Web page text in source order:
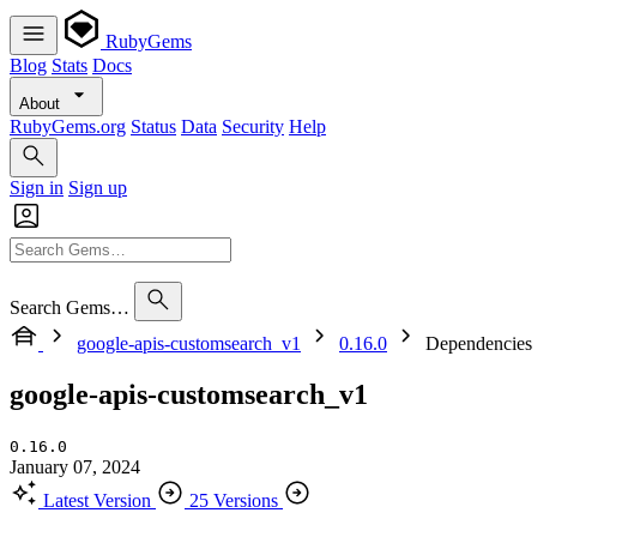
RubyGems
Blog Stats Docs
About
RubyGems.org Status Data Security Help
Sign in Sign up
Search Gems…
google-apis-customsearch_v1
0.16.0 Dependencies
google-apis-customsearch_v1
0.16.0
January 07, 2024
Latest Version
25 Versions